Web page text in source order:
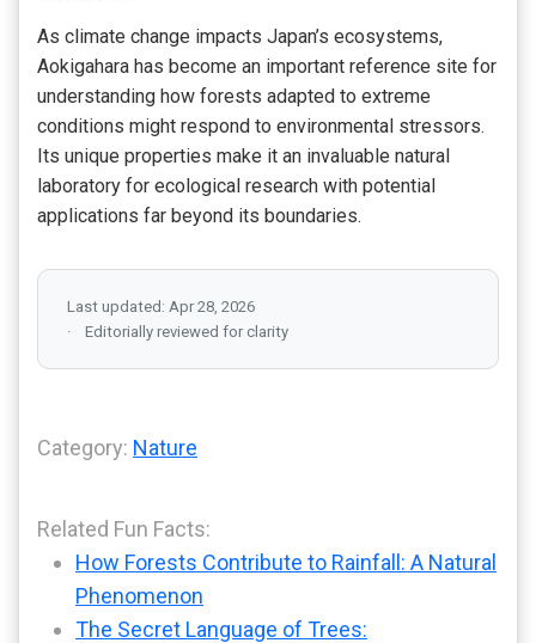
As climate change impacts Japan’s ecosystems,
Aokigahara has become an important reference site for
understanding how forests adapted to extreme
conditions might respond to environmental stressors.
Its unique properties make it an invaluable natural
laboratory for ecological research with potential
applications far beyond its boundaries.
Last updated: Apr 28, 2026
Editorially reviewed for clarity
Category: Nature
Related Fun Facts:
How Forests Contribute to Rainfall: A Natural
Phenomenon
The Secret Language of Trees: